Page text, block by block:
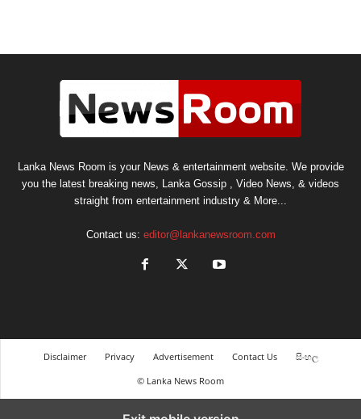
Lanka News Room is your News & entertainment website. We provide
you the latest breaking news, Lanka Gossip , Video News, & videos
straight from entertainment industry & More...
Contact us: editor@lankanewsroom.com
Disclaimer Privacy Advertisement Contact Us
සිංහල
© Lanka News Room